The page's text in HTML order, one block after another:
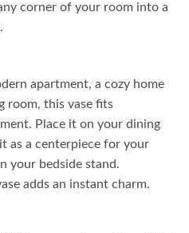
corner of your room into a
apartment, a cozy home
room, this vase fits
Place it on your dining
as a centerpiece for your
your bedside stand.
adds an instant charm.